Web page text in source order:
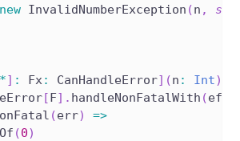
new InvalidNumberException (n , s
*] : Fx: CanHandleError] (n : Int)
[F] . handleNonFatalWith (
(err)
=>
(0)